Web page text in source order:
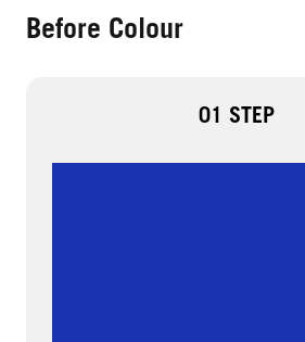
Before Colour
01 STEP